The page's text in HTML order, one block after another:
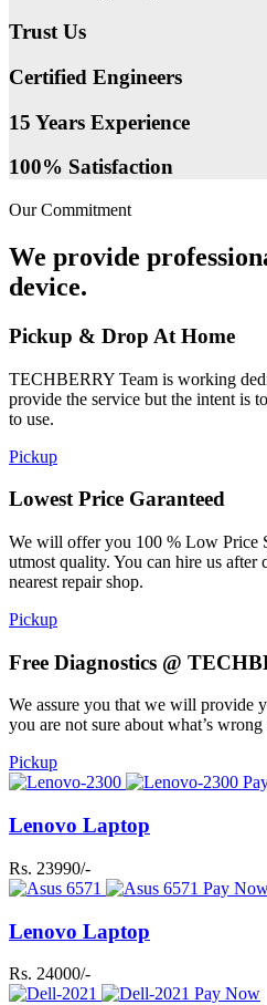
Trust Us
Certified Engineers
15 Years Experience
100% Satisfaction
Our Commitment
We provide
device.
Pickup & Drop At Home
TECHBERRY Team is working
provide the service but the intent is
to use.
Pickup
Lowest Price Garanteed
We will offer you 100 % Low Price
utmost quality. You can hire us
nearest repair shop.
Pickup
Free Diagnostics @
We assure you that we will provide
you are not sure about what’s
Pickup
Lenovo Laptop
Rs. 23990/-
Pay
Lenovo Laptop
Rs. 24000/-
Pay Now